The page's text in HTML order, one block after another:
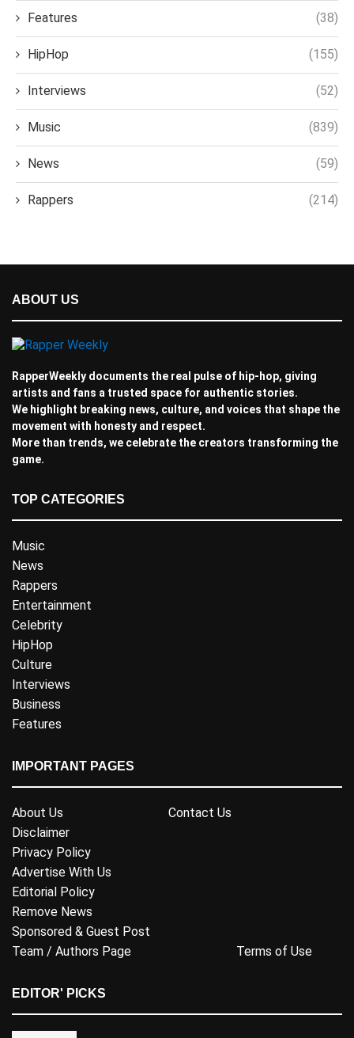
Features (38)
HipHop (155)
Interviews (52)
Music (839)
News (59)
Rappers (214)
ABOUT US
RapperWeekly documents the real pulse of hip-hop, giving
artists and fans a trusted space for authentic stories.
We highlight breaking news, culture, and voices that shape the
movement with honesty and respect.
More than trends, we celebrate the creators transforming the
game.
TOP CATEGORIES
Music
News
Rappers
Entertainment
Celebrity
HipHop
Culture
Interviews
Business
Features
IMPORTANT PAGES
About Us
Contact Us
Disclaimer
Privacy Policy
Advertise With Us
Editorial Policy
Remove News
Sponsored & Guest Post
Team / Authors Page
Terms of Use
EDITOR' PICKS